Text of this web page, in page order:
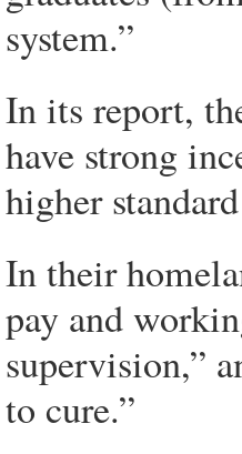
system.”
In its report,
have strong
higher
In their
pay and
supervision,”
to cure.”